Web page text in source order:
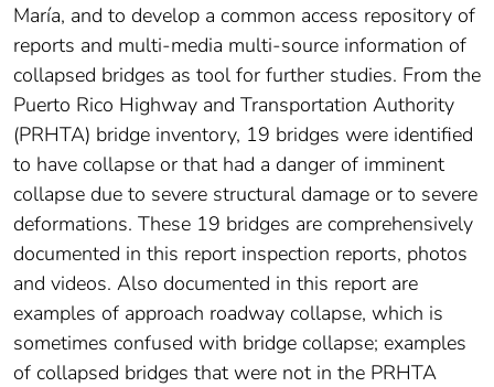
María, and to develop a common access repository of
reports and multi-media multi-source information of
collapsed bridges as tool for further studies. From the
Puerto Rico Highway and Transportation Authority
(PRHTA) bridge inventory, 19 bridges were identified
to have collapse or that had a danger of imminent
collapse due to severe structural damage or to severe
deformations. These 19 bridges are comprehensively
documented in this report inspection reports, photos
and videos. Also documented in this report are
examples of approach roadway collapse, which is
sometimes confused with bridge collapse; examples
of collapsed bridges that were not in the PRHTA